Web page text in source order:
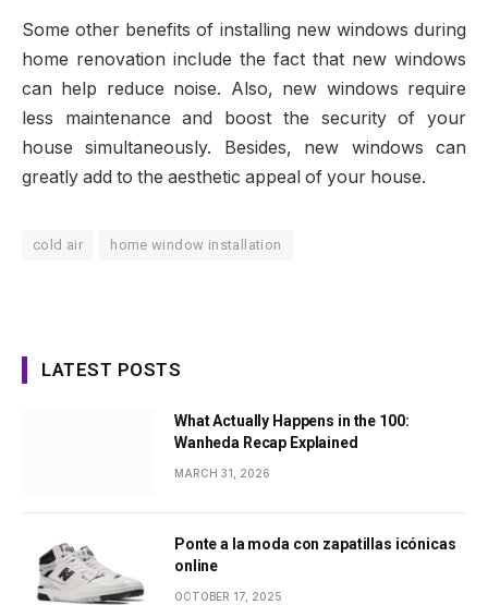
Some other benefits of installing new windows during
home renovation include the fact that new windows
can help reduce noise. Also, new windows require
less maintenance and boost the security of your
house simultaneously. Besides, new windows can
greatly add to the aesthetic appeal of your house.
cold air home window installation
LATEST POSTS
What Actually Happens in the 100:
Wanheda Recap Explained
MARCH 31, 2026
Ponte a la moda con zapatillas icónicas
online
OCTOBER 17, 2025